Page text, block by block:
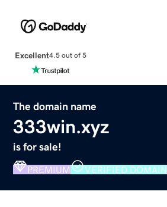
Excellent4.5 out of 5
The domain name
333win.xyz
is for sale!
PREMIUM VERIFIED DOMAIN